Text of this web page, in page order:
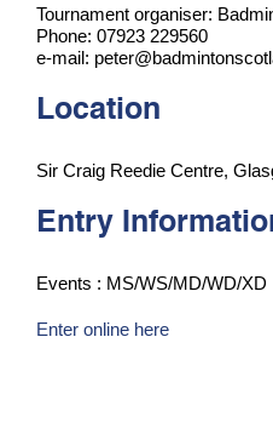
Tournament organiser:
Phone: 07923 229560
e-mail:
Location
Sir Craig Reedie Centre,
Entry
Events : MS/WS/MD/WD/XD
Enter online here